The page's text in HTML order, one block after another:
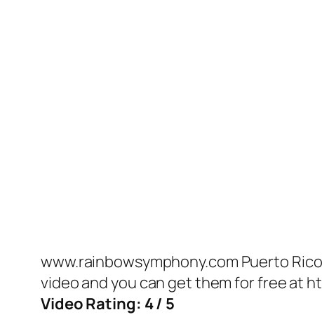
www.rainbowsymphony.com Puerto
video and you can get them for free at
Video Rating: 4 / 5